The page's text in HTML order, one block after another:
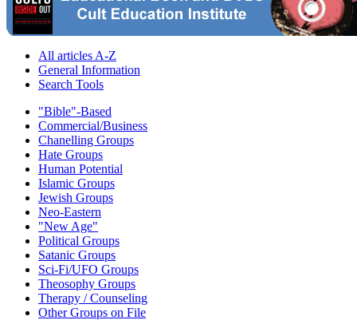
All articles A-Z
General Information
Search Tools
"Bible"-Based
Commercial/Business
Chanelling Groups
Hate Groups
Human Potential
Islamic Groups
Jewish Groups
Neo-Eastern
"New Age"
Political Groups
Satanic Groups
Sci-Fi/UFO Groups
Theosophy Groups
Therapy / Counseling
Other Groups on File